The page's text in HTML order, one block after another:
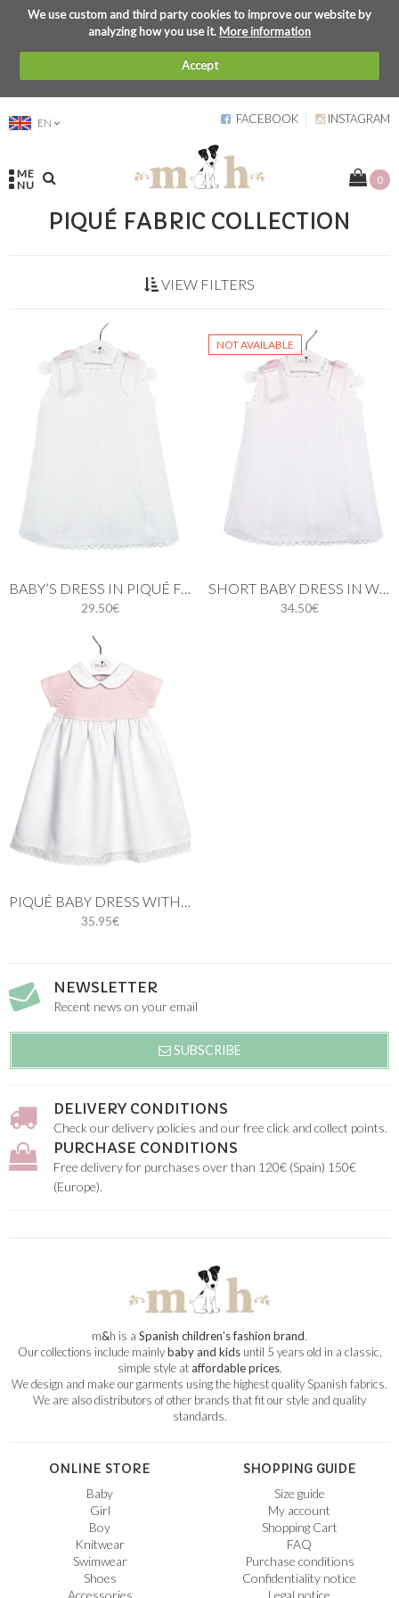
We use custom and third party cookies to improve our website by
analyzing how you use it.More information
Accept
EN FACEBOOK INSTAGRAM
ME
NU
0
PIQUÉ FABRIC COLLECTION
VIEW FILTERS
29.50€
NOT AVAILABLE
34.50€
35.95€
NEWSLETTER
Recent news on your email
SUBSCRIBE
DELIVERY CONDITIONS
Check our delivery policies and our free click and collect points.
PURCHASE CONDITIONS
Free delivery for purchases over than 120€ (Spain) 150€
(Europe).
m&h is a Spanish children’s fashion brand.
Our collections include mainlybaby and kidsuntil 5 years old in a classic,
simple style ataffordable prices.
We design and make our garments using the highest quality Spanish fabrics.
We are also distributors of other brands that fit our style and quality
standards.
ONLINE STORE
Baby
Girl
Boy
Knitwear
Swimwear
Shoes
Accessories
SHOPPING GUIDE
Size guide
My account
Shopping Cart
FAQ
Purchase conditions
Confidentiality notice
Legal notice